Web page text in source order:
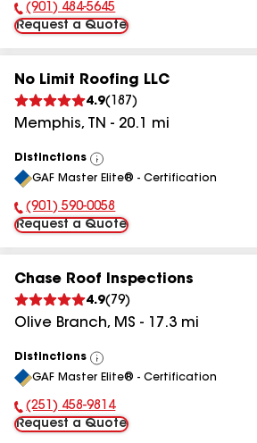
Phone Number:
(901) 484-5645
Request a Quote
No Limit Roofing LLC
4.9( 187 )
Memphis, TN - 20.1 mi
Distinctions
View
All
GAF Master Elite® - Certification
Phone Number:
(901) 590-0058
Request a Quote
Chase Roof Inspections
4.9( 79)
Olive Branch, MS - 17.3 mi
Distinctions
View
All
GAF Master Elite® - Certification
Phone Number:
(251) 458-9814
Request a Quote